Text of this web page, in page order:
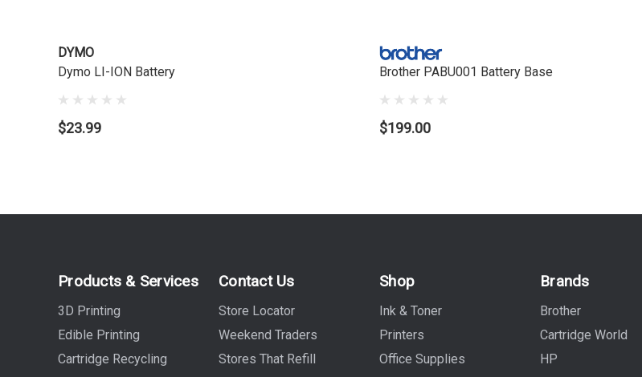
DYMO
Dymo LI-ION Battery
$23.99
Brother PABU001 Battery Base
$199.00
Products & Services
3D Printing
Edible Printing
Cartridge Recycling
Contact Us
Store Locator
Weekend Traders
Stores That Refill
Shop
Ink & Toner
Printers
Office Supplies
Brands
Brother
Cartridge World
HP